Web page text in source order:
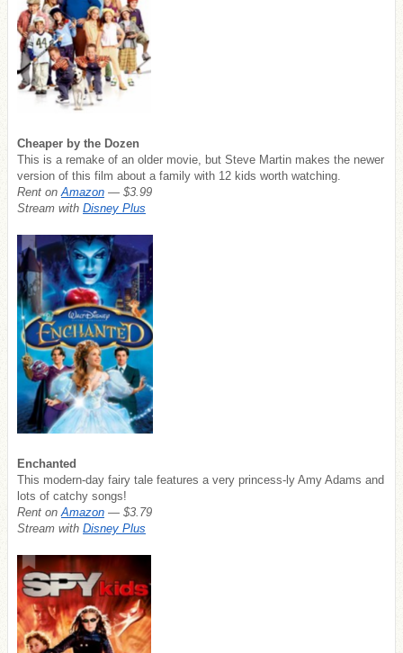
Cheaper by the Dozen
This is a remake of an older movie, but Steve Martin makes the newer
version of this film about a family with 12 kids worth watching.
Rent on Amazon — $3.99
Stream with Disney Plus
Enchanted
This modern-day fairy tale features a very princess-ly Amy Adams and
lots of catchy songs!
Rent onAmazon — $3.79
Stream with Disney Plus